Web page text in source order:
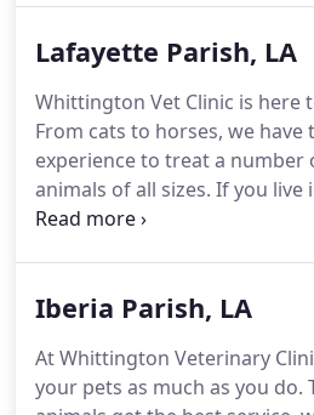
at Prejean Veterinary Clinic
interest is internal medicine,
surgery.She really enjoys
and patients and cares for all
they were her own.
Lafayette Parish, LA
Whittington Vet Clinic is here
From cats to horses, we
experience to treat a number
animals of all sizes. If you live
LA, bring your animals to a
ranchers because we want
animal care, so you can trust
hearts into everything we do.
Iberia Parish, LA
At Whittington Veterinary
your pets as much as you do.